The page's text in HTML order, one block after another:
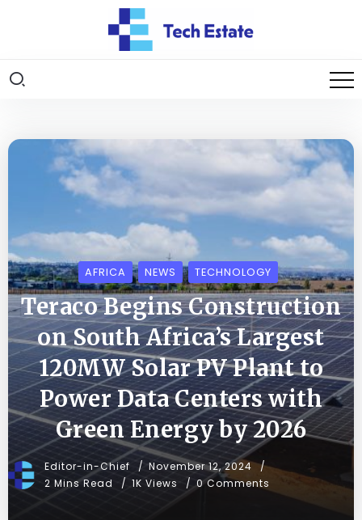
AFRICA NEWS TECHNOLOGY
Teraco Begins Construction
on South Africa’s Largest
120MW Solar PV Plant to
Power Data Centers with
Green Energy by 2026
Editor-in-Chief
November 12, 2024
2 Mins Read
1K Views 0 Comments